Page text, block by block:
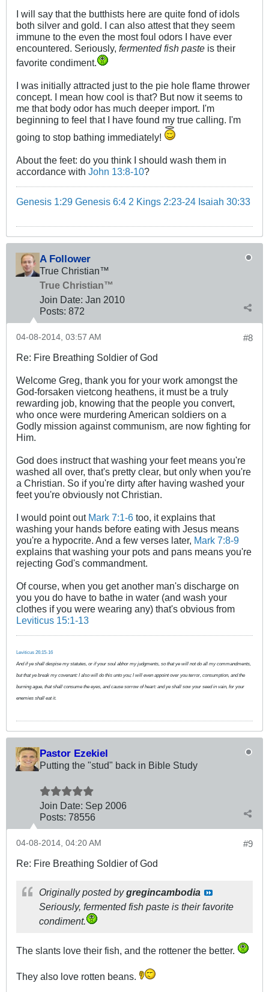
I will say that the butthists here are quite fond of idols
both silver and gold. I can also attest that they seem
immune to the even the most foul odors I have ever
encountered. Seriously, fermented fish paste is their
favorite condiment.
I was initially attracted just to the pie hole flame thrower
concept. I mean how cool is that? But now it seems to
me that body odor has much deeper import. I'm
beginning to feel that I have found my true calling. I'm
going to stop bathing immediately!
About the feet: do you think I should wash them in
accordance with John 13:8-10?
Genesis 1:29 Genesis 6:4 2 Kings 2:23-24 Isaiah 30:33
A Follower
True Christian™
True Christian™
Join Date: Jan 2010
Posts: 872
#8
04-08-2014, 03:57 AM
Re: Fire Breathing Soldier of God
Welcome Greg, thank you for your work amongst the
God-forsaken vietcong heathens, it must be a truly
rewarding job, knowing that the people you convert,
who once were murdering American soldiers on a
Godly mission against communism, are now fighting for
Him.
God does instruct that washing your feet means you're
washed all over, that's pretty clear, but only when you're
a Christian. So if you're dirty after having washed your
feet you're obviously not Christian.
I would point out Mark 7:1-6 too, it explains that
washing your hands before eating with Jesus means
you're a hypocrite. And a few verses later, Mark 7:8-9
explains that washing your pots and pans means you're
rejecting God's commandment.
Of course, when you get another man's discharge on
you you do have to bathe in water (and wash your
clothes if you were wearing any) that's obvious from
Leviticus 15:1-13
Leviticus 26:15-16
And if ye shall despise my statutes, or if your soul abhor my judgments, so that ye will not do all my commandments,
but that ye break my covenant: I also will do this unto you; I will even appoint over you terror, consumption, and the
burning ague, that shall consume the eyes, and cause sorrow of heart: and ye shall sow your seed in vain, for your
enemies shall eat it.
Pastor Ezekiel
Putting the "stud" back in Bible Study
Join Date: Sep 2006
Posts: 78556
#9
04-08-2014, 04:20 AM
Re: Fire Breathing Soldier of God
Originally posted bygregincambodia
Seriously, fermented fish paste is their favorite
condiment.
The slants love their fish, and the rottener the better.
They also love rotten beans.